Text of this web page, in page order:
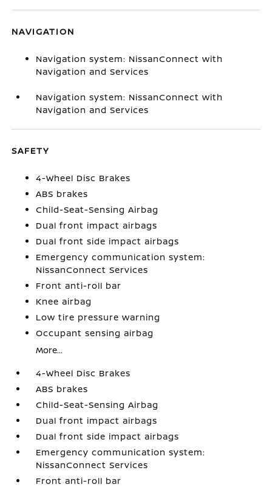
NAVIGATION
Navigation system: NissanConnect with
Navigation and Services
Navigation system: NissanConnect with
Navigation and Services
SAFETY
4-Wheel Disc Brakes
ABS brakes
Child-Seat-Sensing Airbag
Dual front impact airbags
Dual front side impact airbags
Emergency communication system:
NissanConnect Services
Front anti-roll bar
Knee airbag
Low tire pressure warning
Occupant sensing airbag
More...
4-Wheel Disc Brakes
ABS brakes
Child-Seat-Sensing Airbag
Dual front impact airbags
Dual front side impact airbags
Emergency communication system:
NissanConnect Services
Front anti-roll bar